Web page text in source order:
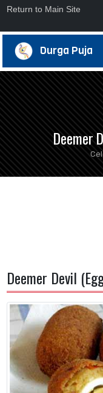
Return to Main Site
Durga Puja
Deemer
Deemer Devil